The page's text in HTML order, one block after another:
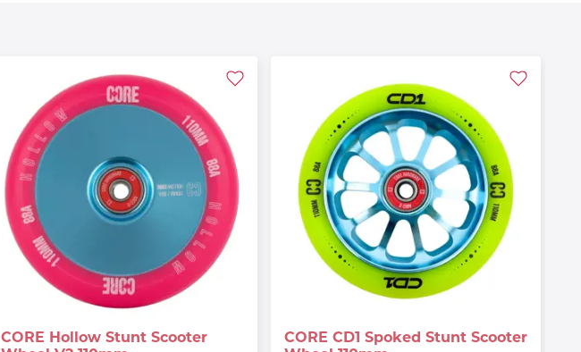
CORE Hollow Stunt Scooter
CORE CD1 Spoked Stunt Scooter